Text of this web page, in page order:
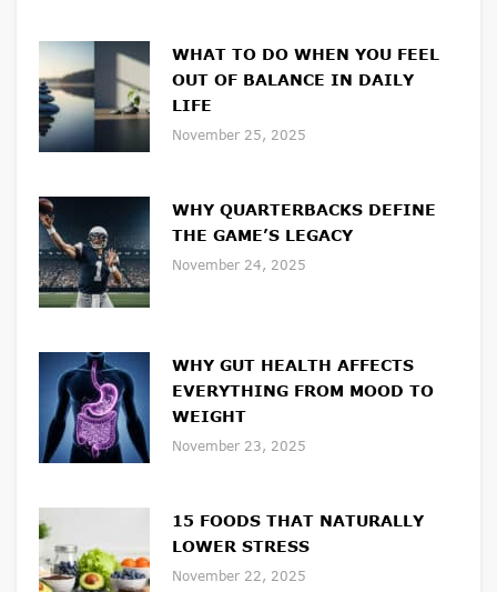
WHAT TO DO WHEN YOU FEEL
OUT OF BALANCE IN DAILY
LIFE
November 25, 2025
WHY QUARTERBACKS DEFINE
THE GAME’S LEGACY
November 24, 2025
WHY GUT HEALTH AFFECTS
EVERYTHING FROM MOOD TO
WEIGHT
November 23, 2025
15 FOODS THAT NATURALLY
LOWER STRESS
November 22, 2025